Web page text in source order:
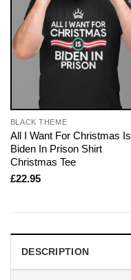
BLACK THEME
All I Want For Christmas Is
Biden In Prison Shirt
Christmas Tee
£22.95
DESCRIPTION